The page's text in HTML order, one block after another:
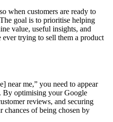
when customers are ready to
goal is to prioritise helping
value, useful insights, and
trying to sell them a product
near me,” you need to appear
By optimising your Google
reviews, and securing
chances of being chosen by